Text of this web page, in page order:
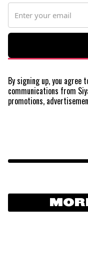
By signing up, you agree
communications from
promotions,